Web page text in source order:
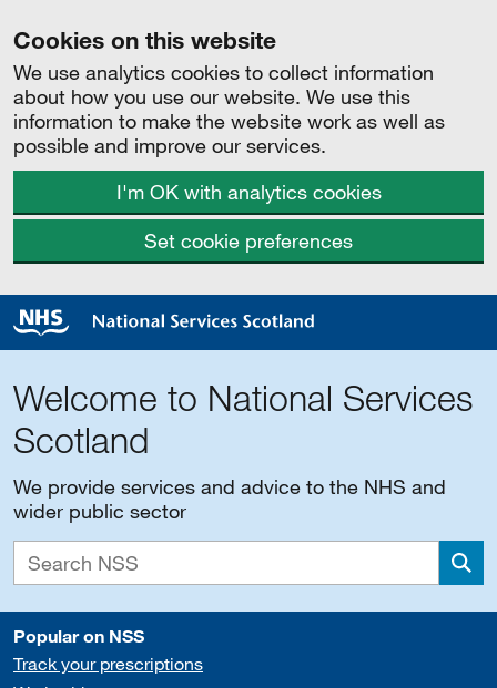
Cookies on this website
We use analytics cookies to collect information
about how you use our website. We use this
information to make the website work as well as
possible and improve our services.
I'm OK with analytics cookies
Set cookie preferences
Welcome to National Services
Scotland
We provide services and advice to the NHS and
wider public sector
Popular on NSS
Track your prescriptions